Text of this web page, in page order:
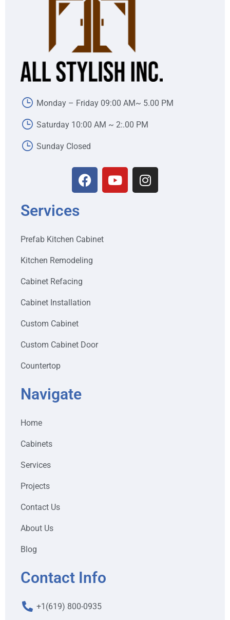
Monday – Friday 09:00 AM~ 5.00 PM
Saturday 10:00 AM ~ 2:.00 PM
Sunday Closed
Services
Prefab Kitchen Cabinet
Kitchen Remodeling
Cabinet Refacing
Cabinet Installation
Custom Cabinet
Custom Cabinet Door
Countertop
Navigate
Home
Cabinets
Services
Projects
Contact Us
About Us
Blog
Contact Info
+1(619) 800-0935